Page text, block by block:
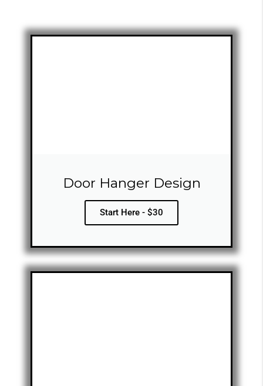
Door Hanger Design
Start Here - $30